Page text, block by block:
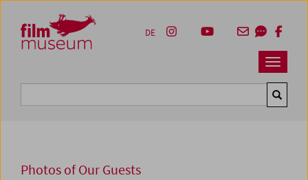
Zum Inhalt
Zum Hauptmenü
Zur Servicenavigation
Zum Suche
Navbar
DE
Photos of Our Guests